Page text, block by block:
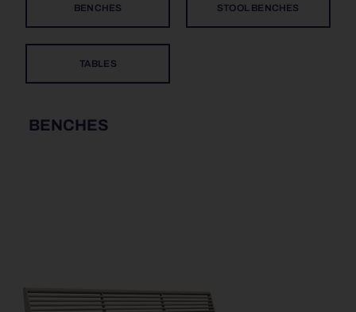
BENCHES STOOL BENCHES
TABLES
BENCHES